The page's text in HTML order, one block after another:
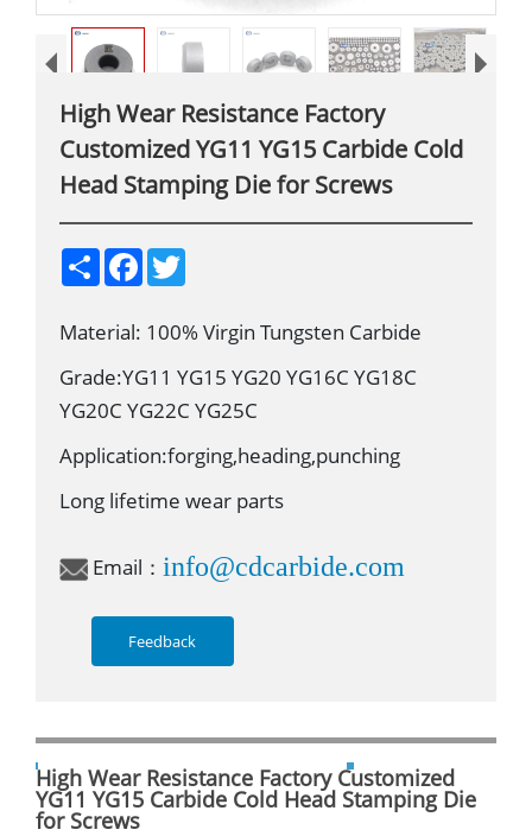
High Wear Resistance Factory
Customized YG11 YG15 Carbide Cold
Head Stamping Die for Screws
S
h
e
F
b
o
k
T
t
r
Material: 100% Virgin Tungsten Carbide
Grade:YG11 YG15 YG20 YG16C YG18C
YG20C YG22C YG25C
Application:forging,heading,punching
Long lifetime wear parts
Email： info@cdcarbide.com
Feedback
High Wear Resistance Factory Customized
YG11 YG15 Carbide Cold Head Stamping Die
for Screws